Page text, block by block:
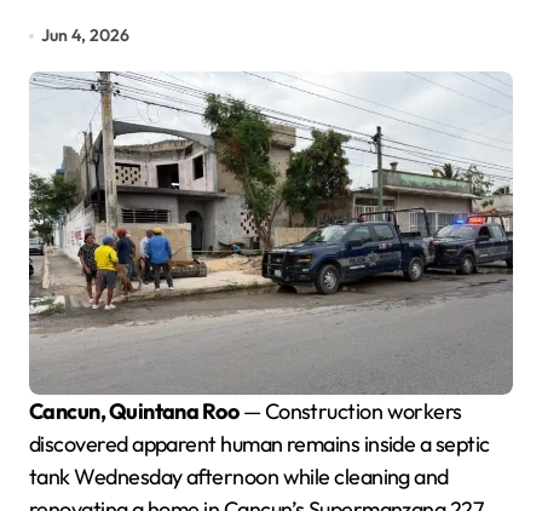
Jun 4, 2026
Cancun, Quintana Roo— Construction workers
discovered apparent human remains inside a septic
tank Wednesday afternoon while cleaning and